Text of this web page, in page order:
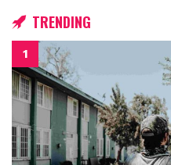
TRENDING